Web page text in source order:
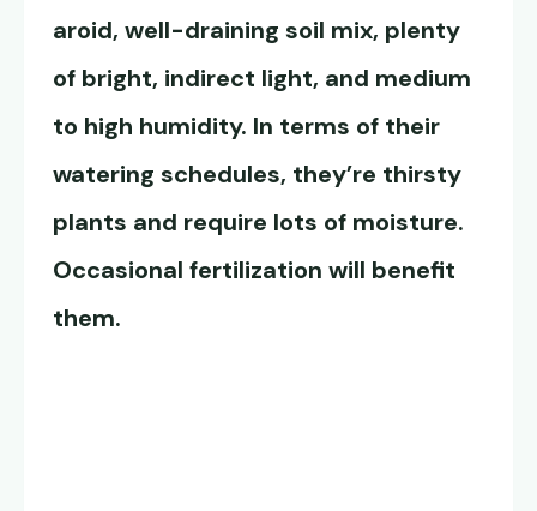
aroid, well-draining soil mix, plenty
of bright, indirect light, and medium
to high humidity. In terms of their
watering schedules, they’re thirsty
plants and require lots of moisture.
Occasional fertilization will benefit
them.